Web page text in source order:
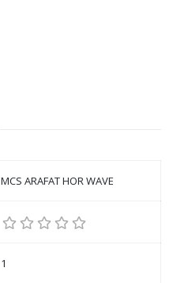
MCS ARAFAT HOR WAVE
1